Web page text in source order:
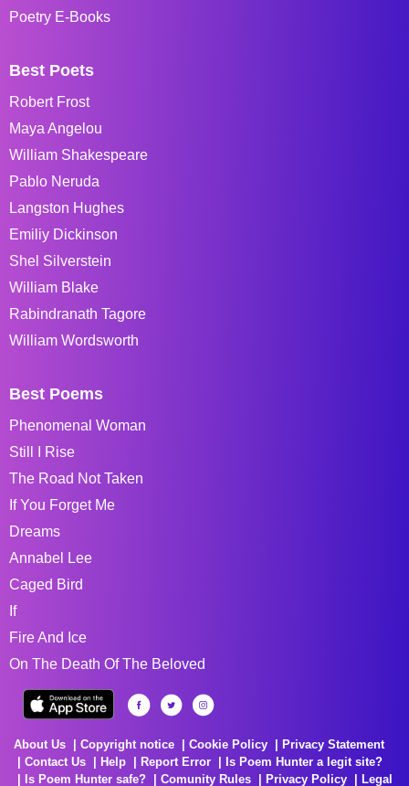
Poetry E-Books
Best Poets
Robert Frost
Maya Angelou
William Shakespeare
Pablo Neruda
Langston Hughes
Emiliy Dickinson
Shel Silverstein
William Blake
Rabindranath Tagore
William Wordsworth
Best Poems
Phenomenal Woman
Still I Rise
The Road Not Taken
If You Forget Me
Dreams
Annabel Lee
Caged Bird
If
Fire And Ice
On The Death Of The Beloved
About Us Copyright notice Cookie Policy
Privacy Statement
Contact Us
Help Report Error
Is Poem Hunter a legit site?
Is Poem Hunter safe?
Comunity Rules Privacy Policy Legal